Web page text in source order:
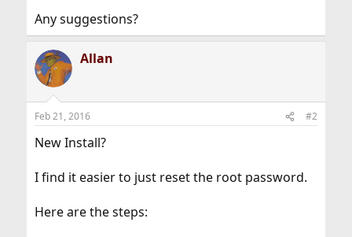
Any suggestions?
Allan
Feb 21, 2016 #2
New Install?
I find it easier to just reset the root password.
Here are the steps: